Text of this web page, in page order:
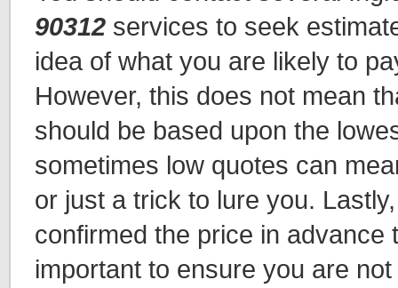
90312 services to seek
idea of what you are likely to
However, this does not mean
should be based upon the
sometimes low quotes can
or just a trick to lure you.
confirmed the price in advance
important to ensure you are